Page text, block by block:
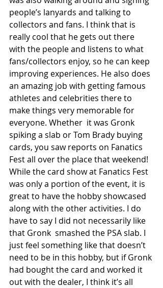
people’s lanyards and talking to
collectors and fans. I think that is
really cool that he gets out there
with the people and listens to what
fans/collectors enjoy, so he can keep
improving experiences. He also does
an amazing job with getting famous
athletes and celebrities there to
make things very memorable for
everyone. Whether  it was Gronk
spiking a slab or Tom Brady buying
cards, you saw reports on Fanatics
Fest all over the place that weekend!
While the card show at Fanatics Fest
was only a portion of the event, it is
great to have the hobby showcased
along with the other activities. I do
have to say I did not necessarily like
that Gronk  smashed the PSA slab. I
just feel something like that doesn’t
need to be in this hobby, but if Gronk
had bought the card and worked it
out with the dealer, I think it’s all